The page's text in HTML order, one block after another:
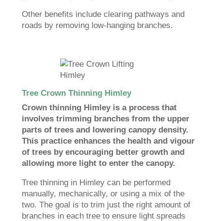
Other benefits include clearing pathways and
roads by removing low-hanging branches.
Tree Crown Thinning Himley
Crown thinning Himley is a process that
involves trimming branches from the upper
parts of trees and lowering canopy density.
This practice enhances the health and vigour
of trees by encouraging better growth and
allowing more light to enter the canopy.
Tree thinning in Himley can be performed
manually, mechanically, or using a mix of the
two. The goal is to trim just the right amount of
branches in each tree to ensure light spreads